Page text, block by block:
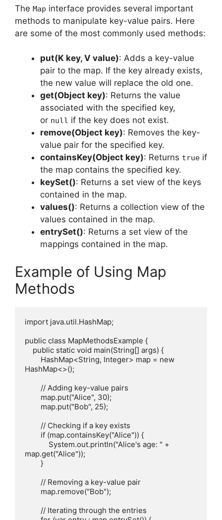
The Map interface provides several important
methods to manipulate key-value pairs. Here
are some of the most commonly used methods:
put(K key, V value): Adds a key-value
pair to the map. If the key already exists,
the new value will replace the old one.
get(Object key): Returns the value
associated with the specified key,
or null if the key does not exist.
remove(Object key): Removes the key-
value pair for the specified key.
containsKey(Object key): Returns true if
the map contains the specified key.
keySet(): Returns a set view of the keys
contained in the map.
values(): Returns a collection view of the
values contained in the map.
entrySet(): Returns a set view of the
mappings contained in the map.
Example of Using Map
Methods
import java.util.HashMap;
public class MapMethodsExample {
HashMap<>();
map.get("Alice"));